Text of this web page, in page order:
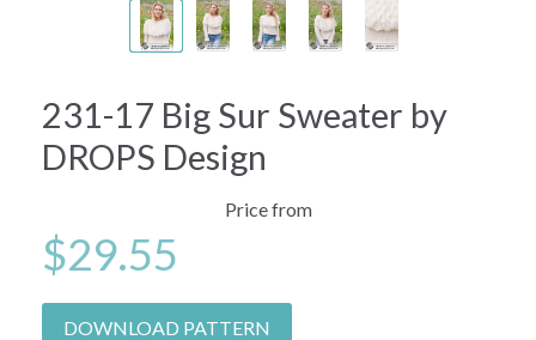
231-17 Big Sur Sweater by
DROPS Design
Price from
$29.55
DOWNLOAD PATTERN